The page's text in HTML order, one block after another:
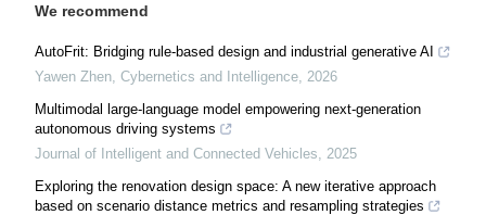
We recommend
AutoFrit: Bridging rule-based design and industrial generative AI
Yawen Zhen Cybernetics and Intelligence 2026
Multimodal large-language model empowering next-generation
autonomous driving systems
Journal of Intelligent and Connected Vehicles
2025
Exploring the renovation design space: A new iterative approach
based on scenario distance metrics and resampling strategies